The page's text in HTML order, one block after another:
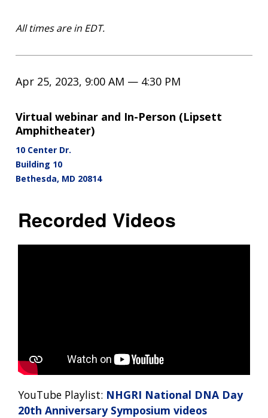
All times are in EDT.
Apr 25, 2023, 9:00 AM — 4:30 PM
Virtual webinar and In-Person (Lipsett
Amphitheater)
10 Center Dr.
Building 10
Bethesda, MD 20814
Recorded Videos
YouTube Playlist: NHGRI National DNA Day
20th Anniversary Symposium videos